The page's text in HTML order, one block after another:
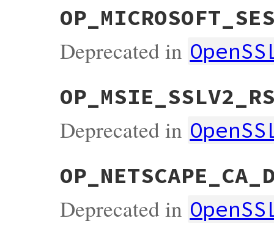
Deprecated in
Deprecated in
Deprecated in